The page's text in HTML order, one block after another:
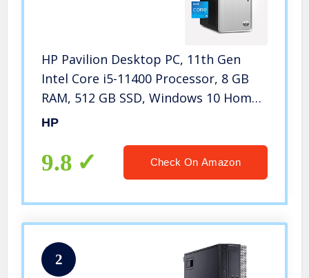
HP Pavilion Desktop PC, 11th Gen
Intel Core i5-11400 Processor, 8 GB
RAM, 512 GB SSD, Windows 10 Home,
Wi-Fi 6 and Bluetooth 5.0 Combo, 9
Gaming Tower (TP01-2050, 2021)
HP
9.8 Check On Amazon
2